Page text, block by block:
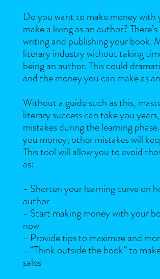
Do you want to make money
make a living as an author?
writing and publishing your book.
literary industry without taking
being an author. This could
and the money you can make as
Without a guide such as this,
literary success can take you
mistakes during the learning
you money; other mistakes will
This tool will allow you to avoid
as:
- Shorten your learning curve on
author
- Start making money with your
now
- Provide tips to maximize and
- “Think outside the book” to
sales